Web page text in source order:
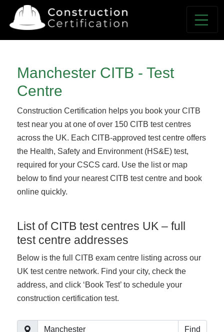
Manchester CITB - Test
Centre
Construction Certification helps you book your CITB
test near you at one of over 150 CITB test centres
across the UK. Each CITB-approved test centre offers
the Health, Safety and Environment (HS&E) test,
required for your CSCS card. Use the list or map
below to find your nearest CITB test centre and book
online quickly.
List of CITB test centres UK – full
test centre addresses
Below is the full CITB exam centre listing across our
UK test centre network. Find your city, check the
address, and click ‘Book Test’ to schedule your
construction certification test.
Find